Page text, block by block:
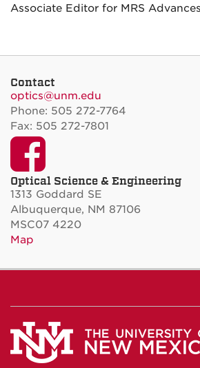
Associate Editor for MRS
Contact
optics@unm.edu
Phone: 505 272-7764
Fax: 505 272-7801
Facebook
Optical Science & Engineering
1313 Goddard SE
Albuquerque, NM 87106
MSC07 4220
Map